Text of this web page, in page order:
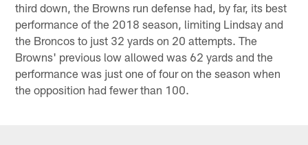
third down, the Browns run defense had, by far, its best
performance of the 2018 season, limiting Lindsay and
the Broncos to just 32 yards on 20 attempts. The
Browns' previous low allowed was 62 yards and the
performance was just one of four on the season when
the opposition had fewer than 100.